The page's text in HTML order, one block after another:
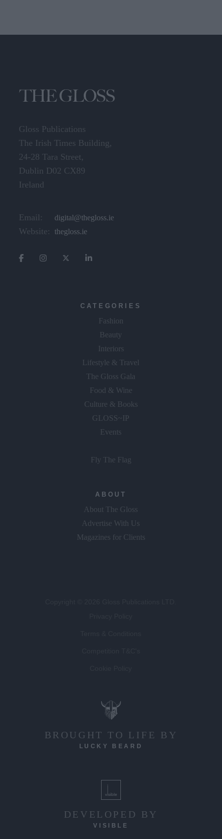
Gloss Publications
The Irish Times Building,
24-28 Tara Street,
Dublin D02 CX89
Ireland
Email: digital@thegloss.ie
Website: thegloss.ie
CATEGORIES
Fashion
Beauty
Interiors
Lifestyle & Travel
The Gloss Gala
Food & Wine
Culture & Books
GLOSS~IP
Events
Fly The Flag
ABOUT
About The Gloss
Advertise With Us
Magazines for Clients
BROUGHT TO LIFE BY
LUCKY BEARD
DEVELOPED BY
VISIBLE